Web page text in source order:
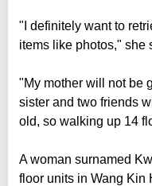
"I definitely want to
items like photos," she
"My mother will not be
sister and two friends
old, so walking up 14
A woman surnamed
floor units in Wang Kin